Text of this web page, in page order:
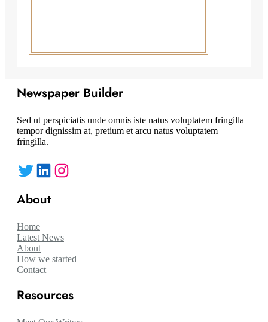
Newspaper Builder
Sed ut perspiciatis unde omnis iste natus voluptatem fringilla
tempor dignissim at, pretium et arcu natus voluptatem
fringilla.
Twitter LinkedIn Instagram
About
Home
Latest News
About
How we started
Contact
Resources